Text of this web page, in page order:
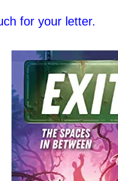
for your letter.